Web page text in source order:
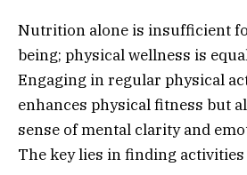
Nutrition alone is insufficient
being; physical wellness is
Engaging in regular physical
enhances physical fitness but
sense of mental clarity and
The key lies in finding